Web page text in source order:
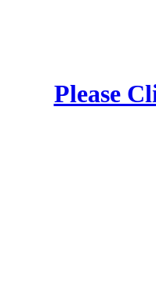
Please